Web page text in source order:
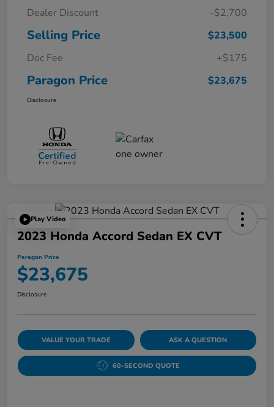
Dealer Discount -$2,700
Selling Price
$23,500
Doc Fee
+$175
Paragon Price $23,675
Disclosure
Play Video
2023 Honda Accord Sedan EX CVT
Paragon Price
$23,675
Disclosure
VALUE YOUR TRADE ASK A QUESTION
60-SECOND QUOTE